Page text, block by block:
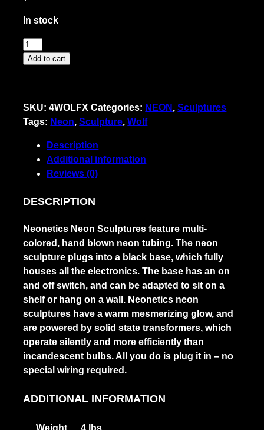
In stock
Wolf
Neon
Add to cart
SKU:4WOLFX Categories: NEON ,Sculptures
Tags: Neon,Sculpture,Wolf
Description
Additional information
Reviews (0)
DESCRIPTION
Neonetics Neon Sculptures feature multi-
colored, hand blown neon tubing. The neon
sculpture plugs into a black base, which fully
houses all the electronics. The base has an on
and off switch, and can be adapted to sit on a
shelf or hang on a wall. Neonetics neon
sculptures have a warm mesmerizing glow, and
are powered by solid state transformers, which
operate silently and more efficiently than
incandescent bulbs. All you do is plug it in – no
special wiring required.
ADDITIONAL INFORMATION